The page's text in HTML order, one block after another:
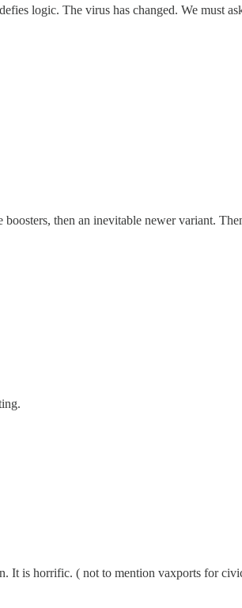
logic. The virus has changed. We must
then an inevitable newer variant.
It is horrific. ( not to mention vaxports for